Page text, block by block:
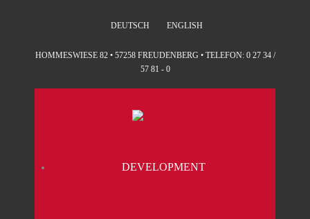
DEUTSCH ENGLISH
HOMMESWIESE 82 • 57258 FREUDENBERG • TELEFON: 0 27 34 /
57 81 - 0
DEVE­LO­P­MENT